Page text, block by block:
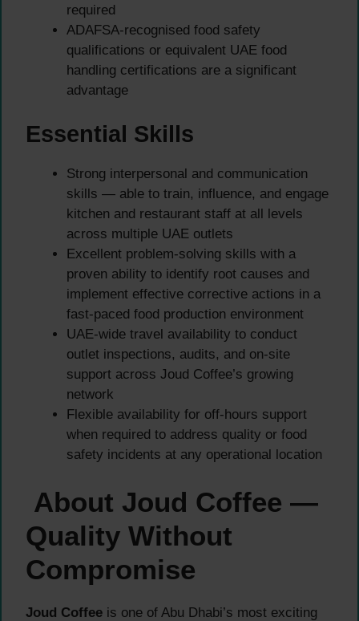
required
ADAFSA-recognised food safety
qualifications or equivalent UAE food
handling certifications are a significant
advantage
Essential Skills
Strong interpersonal and communication
skills — able to train, influence, and engage
kitchen and restaurant staff at all levels
across multiple UAE outlets
Excellent problem-solving skills with a
proven ability to identify root causes and
implement effective corrective actions in a
fast-paced food production environment
UAE-wide travel availability to conduct
outlet inspections, audits, and on-site
support across Joud Coffee’s growing
network
Flexible availability for off-hours support
when required to address quality or food
safety incidents at any operational location
About Joud Coffee —
Quality Without
Compromise
Joud Coffee is one of Abu Dhabi’s most exciting